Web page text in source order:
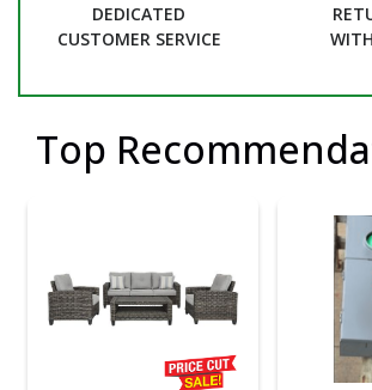
DEDICATED
CUSTOMER SERVICE
Top